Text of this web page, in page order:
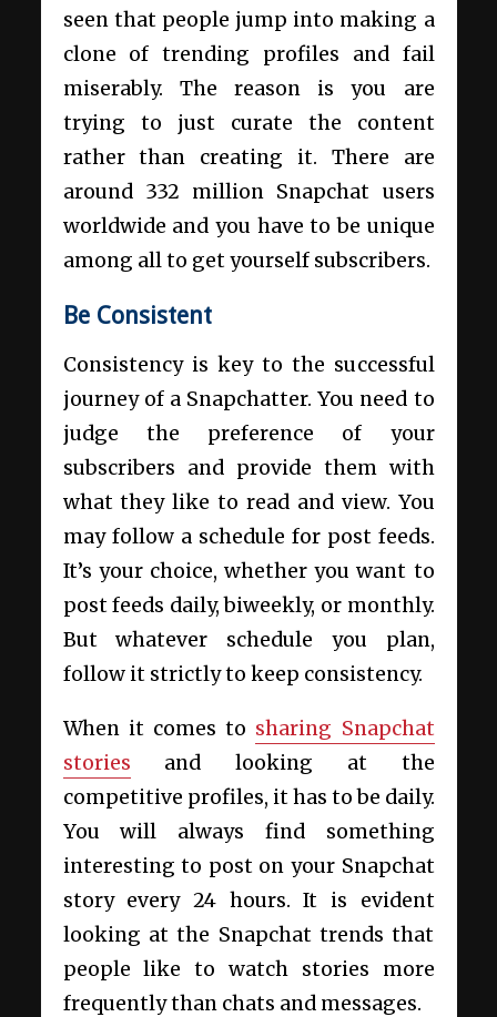
seen that people jump into making a
clone of trending profiles and fail
miserably. The reason is you are
trying to just curate the content
rather than creating it. There are
around 332 million Snapchat users
worldwide and you have to be unique
among all to get yourself subscribers.
Be Consistent
Consistency is key to the successful
journey of a Snapchatter. You need to
judge the preference of your
subscribers and provide them with
what they like to read and view. You
may follow a schedule for post feeds.
It’s your choice, whether you want to
post feeds daily, biweekly, or monthly.
But whatever schedule you plan,
follow it strictly to keep consistency.
When it comes to sharing Snapchat
stories and looking at the
competitive profiles, it has to be daily.
You will always find something
interesting to post on your Snapchat
story every 24 hours. It is evident
looking at the Snapchat trends that
people like to watch stories more
frequently than chats and messages.